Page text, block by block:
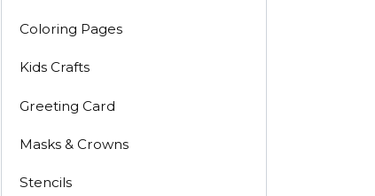
Coloring Pages
Kids Crafts
Greeting Card
Masks & Crowns
Stencils